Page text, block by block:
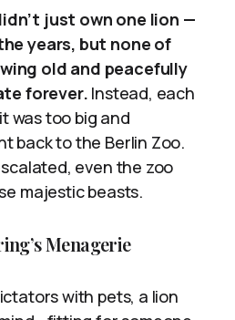
just own one lion —
years, but none of
old and peacefully
forever. Instead, each
was too big and
back to the Berlin Zoo.
even the zoo
majestic beasts.
Menagerie
with pets, a lion